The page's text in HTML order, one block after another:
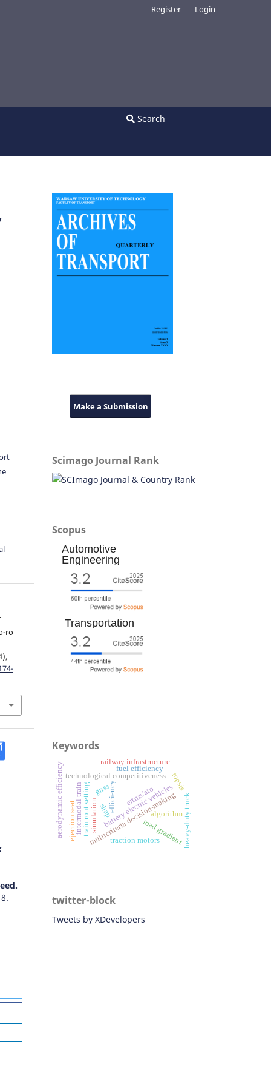
Search
Register Login
ro
Make a Submission
Scimago Journal Rank
Scopus
Automotive
Engineering
Transportation
Keywords
gnss ertms/ato
train rout setting efficiency
battery electric vehicles
technological competitiveness
multicriteria decision-making
topsis
heavy-duty truck
fuel efficiency
road gradient
simulation
railway infrastructure
intermodal train algorithm
aerodynamic efficiency
traction motors
ejection seat shap
twitter-block
Tweets by XDevelopers